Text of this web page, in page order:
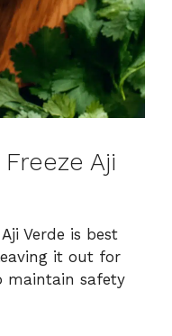
Aji
Aji Verde is best
it out for
maintain safety